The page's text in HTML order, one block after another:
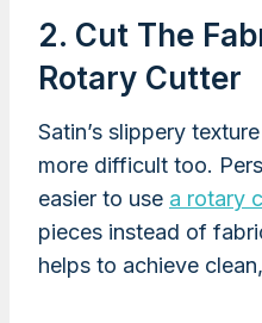
2. Cut The
Rotary Cutter
Satin’s slippery
more difficult too.
easier to use a rotary
pieces instead of
helps to achieve